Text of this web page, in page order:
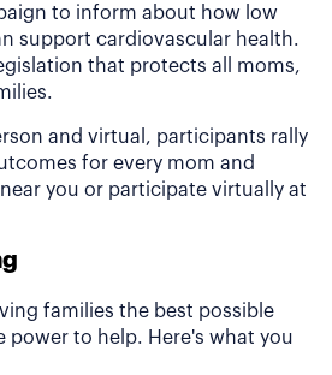
to inform about how low
support cardiovascular health.
that protects all moms,
and virtual, participants rally
for every mom and
you or participate virtually at
families the best possible
power to help. Here's what you